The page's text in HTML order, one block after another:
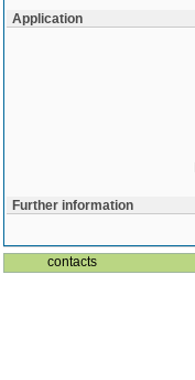
Application
Further information
contacts